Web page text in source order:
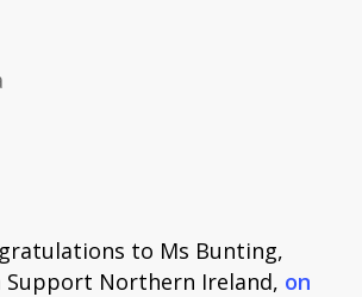
to Ms Bunting,
Support Northern Ireland, on